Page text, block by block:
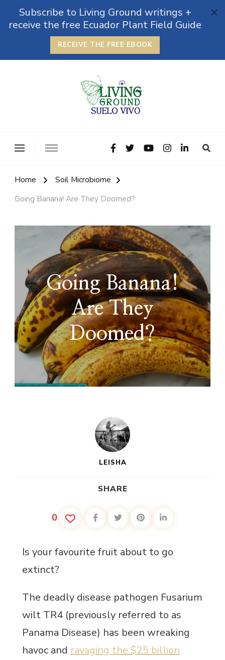
Subscribe to Living Ground writings +
receive the free Ecuador Plant Field Guide
RECEIVE THE FREE EBOOK
Home
Soil Microbiome
Going Banana! Are They Doomed?
Going Banana!
Are They
Doomed?
LEISHA
SHARE
0
Is your favourite fruit about to go
extinct?
The deadly disease pathogen Fusarium
wilt TR4 (previously referred to as
Panama Disease) has been wreaking
havoc and ravaging the $25 billion